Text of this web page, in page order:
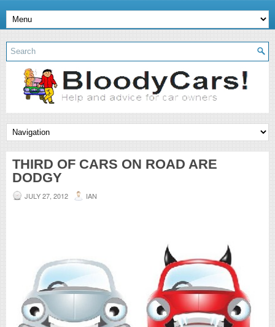
THIRD OF CARS ON ROAD ARE
DODGY
JULY 27, 2012 IAN